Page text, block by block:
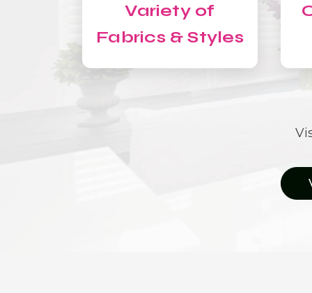
Variety of
Fabrics & Styles